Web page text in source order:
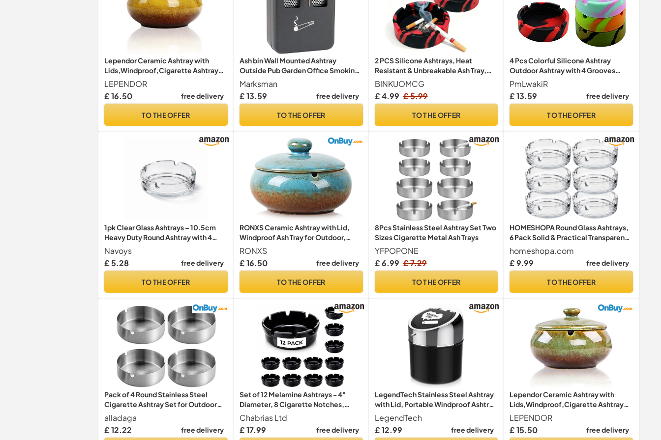
Lependor Ceramic Ashtray with
Lids,Windproof,Cigarette Ashtray
for Indoor or Outdoor Use，Ash
Holder for Smokers,Desktop
Smoking Ash Tray for Home Office
LEPENDOR
£ 16.50
free delivery
TO THE OFFER
Ash bin Wall Mounted Ashtray
Outside Pub Garden Office Smoking
Box Tray Cigarette
Marksman
£ 13.59
free delivery
TO THE OFFER
2 PCS Silicone Ashtrays, Heat
Resistant & Unbreakable Ash Tray,
Non-Stick Easy Clean Round Ashtray
for Indoor Outdoor Use, Home,
Office, Restaurant (Red)
BINKUOMCG
£ 4.99 £ 5.99
TO THE OFFER
4 Pcs Colorful Silicone Ashtray
Outdoor Ashtray with 4 Grooves
Won't Break
PmLwakiR
£ 13.59
free delivery
TO THE OFFER
1pk Clear Glass Ashtrays – 10.5cm
Heavy Duty Round Ashtray with 4
Cigarette Rests, Thick Durable Glass
Smoking Tray for Home, Garden,
Patio, Bar or Outdoor Use
Navoys
£ 5.28
free delivery
TO THE OFFER
RONXS Ceramic Ashtray with Lid,
Windproof Ash Tray for Outdoor,
Large
RONXS
£ 16.50
free delivery
TO THE OFFER
8Pcs Stainless Steel Ashtray Set Two
Sizes Cigarette Metal Ash Trays
YFPOPONE
£ 6.99 £ 7.29
TO THE OFFER
HOMESHOPA Round Glass Ashtrays,
6 Pack Solid & Practical Transparent
Glass Ash Tray for Cigarettes Cigars,
Clear Stackable Ashtray for Indoor
Outdoor Home Office Restaurant
homeshopa.com
£ 9.99
free delivery
TO THE OFFER
Pack of 4 Round Stainless Steel
Cigarette Ashtray Set for Outdoor
and Home (Medium)
alladaga
£ 12.22
free delivery
Set of 12 Melamine Ashtrays - 4"
Diameter, 8 Cigarette Notches,
Durable Construction - Ideal for Bars,
Restaurants, and Home Use
Chabrias Ltd
£ 17.99
free delivery
LegendTech Stainless Steel Ashtray
with Lid, Portable Windproof Ashtray
Large Capacity Anti Scratch Garden
Office Home Decoration Gift (Silver
Black)
LegendTech
£ 12.99
free delivery
Lependor Ceramic Ashtray with
Lids,Windproof,Cigarette Ashtray
for Indoor or Outdoor Use，Ash
Holder for Smokers,Desktop
Smoking Ash Tray for Home Office
LEPENDOR
£ 15.50
free delivery